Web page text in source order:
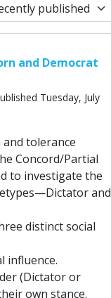
and Democrat
Tuesday, July
tolerance
Concord/Partial
to investigate the
and
distinct social
influence.
(Dictator or
own stance.